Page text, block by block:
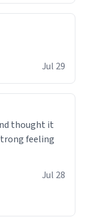
Jul 29
thought it
feeling
Jul 28